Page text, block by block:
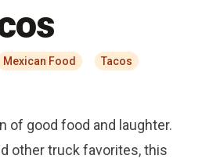
Mexican Food
Tacos
of good food and laughter.
other truck favorites, this